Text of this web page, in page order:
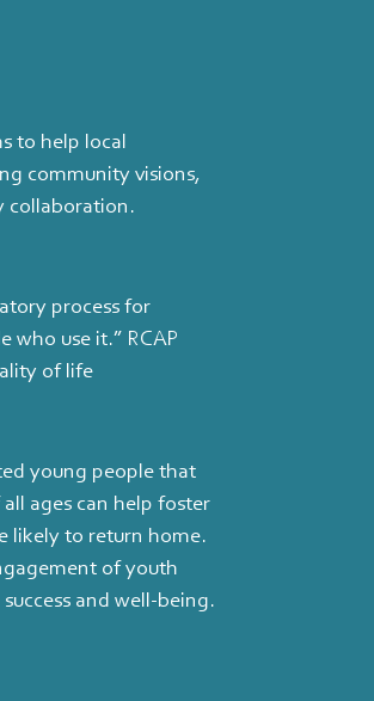
to help local
community visions,
collaboration.
process for
who use it.” RCAP
of life
young people that
ages can help foster
likely to return home.
of youth
and well-being.